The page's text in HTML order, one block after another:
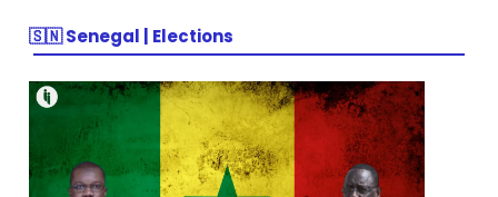
🇸🇳 Senegal | Elections